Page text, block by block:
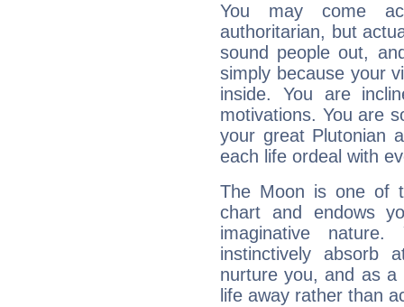
You may come
authoritarian, but
sound people out,
simply because your
inside. You are
motivations. You are
your great Plutonian
each life ordeal with
The Moon is one of
chart and endows
imaginative
instinctively absorb
nurture you, and as
life away rather than